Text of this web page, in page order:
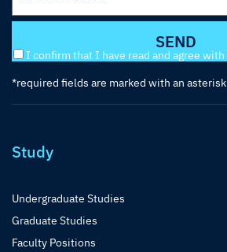
I confirm that I have read and agree with
*required fields are marked with an asterisk
Study
Undergraduate Studies
Graduate Studies
Faculty Positions